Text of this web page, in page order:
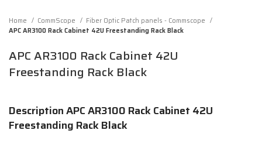
Home CommScope
Fiber Optic Patch panels - Commscope
APC AR3100 Rack Cabinet 42U Freestanding Rack Black
APC AR3100 Rack Cabinet 42U
Freestanding Rack Black
Description APC AR3100 Rack Cabinet 42U
Freestanding Rack Black